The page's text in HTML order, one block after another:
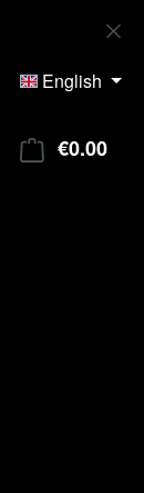
English
€0.00